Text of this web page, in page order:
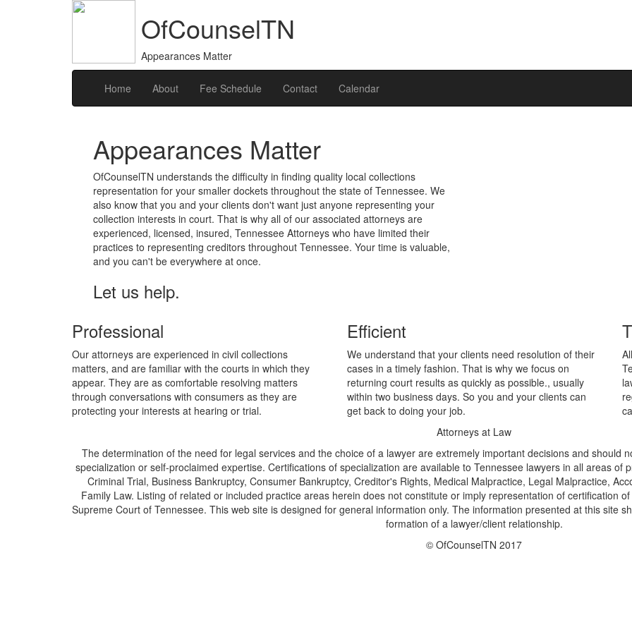
OfCounselTN
Appearances Matter
Home About Fee Schedule Contact Calendar
Appearances Matter
OfCounselTN understands the difficulty in finding quality local collections
representation for your smaller dockets throughout the state of Tennessee. We
also know that you and your clients don't want just anyone representing your
collection interests in court. That is why all of our associated attorneys are
experienced, licensed, insured, Tennessee Attorneys who have limited their
practices to representing creditors throughout Tennessee. Your time is valuable,
and you can't be everywhere at once.
Let us help.
Professional
Our attorneys are experienced in civil collections
matters, and are familiar with the courts in which they
appear. They are as comfortable resolving matters
through conversations with consumers as they are
protecting your interests at hearing or trial.
Efficient
We understand that your clients need resolution of their
cases in a timely fashion. That is why we focus on
returning court results as quickly as possible., usually
within two business days. So you and your clients can
get back to doing your job.
Attorneys at Law
The determination of the need for legal services and the choice of a lawyer are extremely important decisions and should
specialization or self-proclaimed expertise. Certifications of specialization are available to Tennessee lawyers in all areas of
Criminal Trial, Business Bankruptcy, Consumer Bankruptcy, Creditor's Rights, Medical Malpractice, Legal Malpractice,
Family Law. Listing of related or included practice areas herein does not constitute or imply representation of certification
Supreme Court of Tennessee. This web site is designed for general information only. The information presented at this site
formation of a lawyer/client relationship.
© OfCounselTN 2017